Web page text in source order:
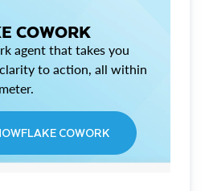
COWORK
agent that takes you
to action, all within
COWORK